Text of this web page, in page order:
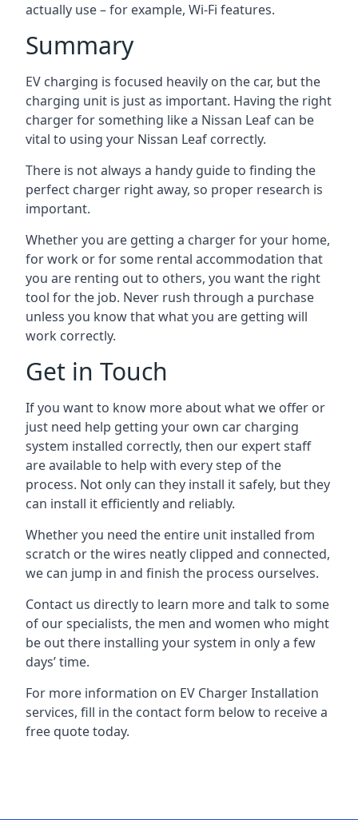
actually use – for example, Wi-Fi features.
Summary
EV charging is focused heavily on the car, but the
charging unit is just as important. Having the right
charger for something like a Nissan Leaf can be
vital to using your Nissan Leaf correctly.
There is not always a handy guide to finding the
perfect charger right away, so proper research is
important.
Whether you are getting a charger for your home,
for work or for some rental accommodation that
you are renting out to others, you want the right
tool for the job. Never rush through a purchase
unless you know that what you are getting will
work correctly.
Get in Touch
If you want to know more about what we offer or
just need help getting your own car charging
system installed correctly, then our expert staff
are available to help with every step of the
process. Not only can they install it safely, but they
can install it efficiently and reliably.
Whether you need the entire unit installed from
scratch or the wires neatly clipped and connected,
we can jump in and finish the process ourselves.
Contact us directly to learn more and talk to some
of our specialists, the men and women who might
be out there installing your system in only a few
days’ time.
For more information on EV Charger Installation
services, fill in the contact form below to receive a
free quote today.